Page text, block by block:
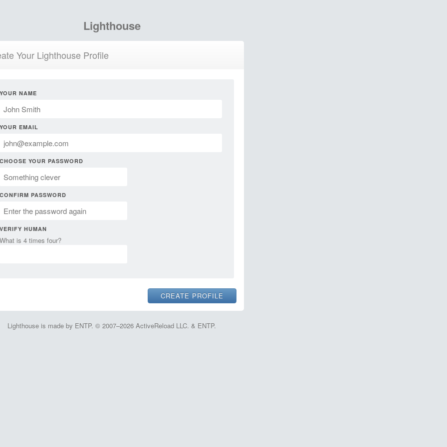
Lighthouse
Your Lighthouse Profile
YOUR NAME
YOUR EMAIL
CHOOSE YOUR PASSWORD
CONFIRM PASSWORD
VERIFY HUMAN
What is 4 times four?
Lighthouse is made by ENTP. © 2007–2026 ActiveReload LLC. & ENTP.